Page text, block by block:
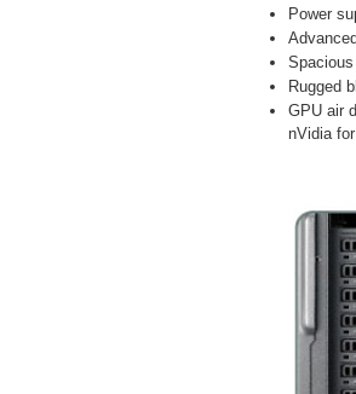
Power
Rugged
GPU air
nVidia